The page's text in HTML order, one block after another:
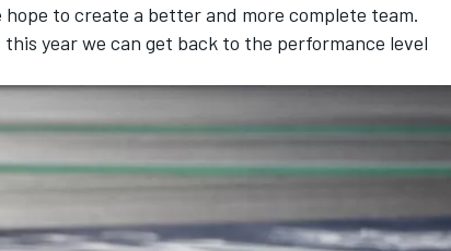
to create a better and more complete team.
year we can get back to the performance level